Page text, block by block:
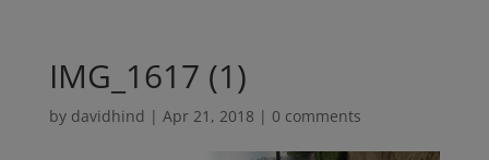
IMG_1617 (1)
by davidhind | Apr 21, 2018 | 0 comments